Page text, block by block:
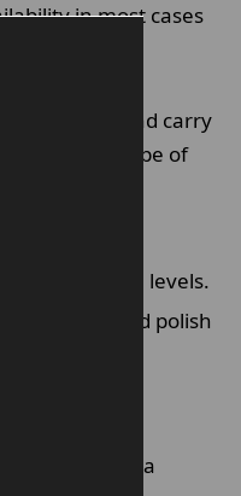
in most cases
oral health and carry
their scope of
history
oral hygiene levels.
as scale and polish
advice
to return or if a
GDPR Cookie Banner